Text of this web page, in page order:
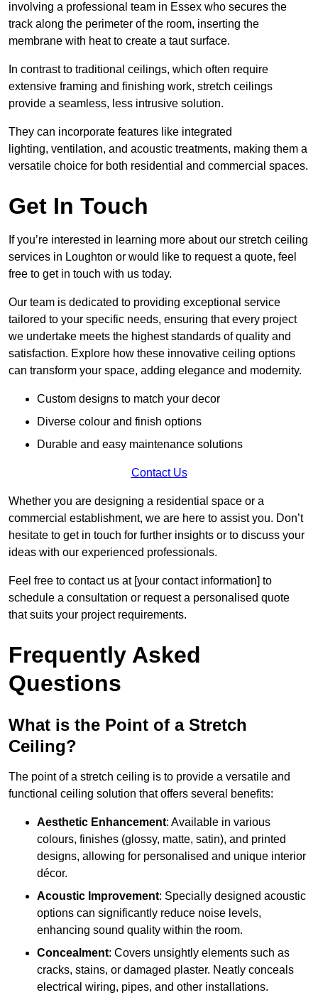
involving a professional team in Essex who secures the
track along the perimeter of the room, inserting the
membrane with heat to create a taut surface.
In contrast to traditional ceilings, which often require
extensive framing and finishing work, stretch ceilings
provide a seamless, less intrusive solution.
They can incorporate features like integrated
lighting, ventilation, and acoustic treatments, making them a
versatile choice for both residential and commercial spaces.
Get In Touch
If you’re interested in learning more about our stretch ceiling
services in Loughton or would like to request a quote, feel
free to get in touch with us today.
Our team is dedicated to providing exceptional service
tailored to your specific needs, ensuring that every project
we undertake meets the highest standards of quality and
satisfaction. Explore how these innovative ceiling options
can transform your space, adding elegance and modernity.
Custom designs to match your decor
Diverse colour and finish options
Durable and easy maintenance solutions
Contact Us
Whether you are designing a residential space or a
commercial establishment, we are here to assist you. Don’t
hesitate to get in touch for further insights or to discuss your
ideas with our experienced professionals.
Feel free to contact us at [your contact information] to
schedule a consultation or request a personalised quote
that suits your project requirements.
Frequently Asked
Questions
What is the Point of a Stretch
Ceiling?
The point of a stretch ceiling is to provide a versatile and
functional ceiling solution that offers several benefits:
Aesthetic Enhancement: Available in various
colours, finishes (glossy, matte, satin), and printed
designs, allowing for personalised and unique interior
décor.
Acoustic Improvement: Specially designed acoustic
options can significantly reduce noise levels,
enhancing sound quality within the room.
Concealment: Covers unsightly elements such as
cracks, stains, or damaged plaster. Neatly conceals
electrical wiring, pipes, and other installations.